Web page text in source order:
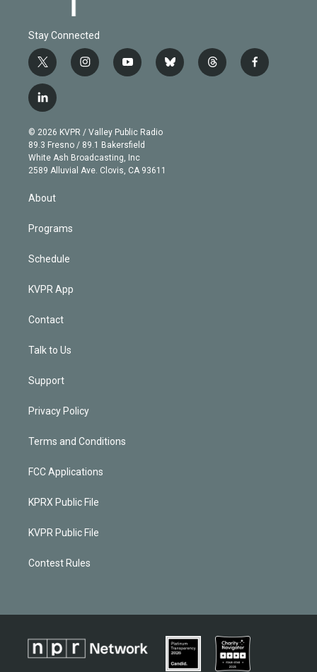
Stay Connected
t
w
i
t
e
r
i
n
g
r
a
m
y
o
b
e
b
l
t
h
f
a
l
i
n
k
e
d
© 2026 KVPR / Valley Public Radio
89.3 Fresno / 89.1 Bakersfield
White Ash Broadcasting, Inc
2589 Alluvial Ave. Clovis, CA 93611
About
Programs
Schedule
KVPR App
Contact
Talk to Us
Support
Privacy Policy
Terms and Conditions
FCC Applications
KPRX Public File
KVPR Public File
Contest Rules